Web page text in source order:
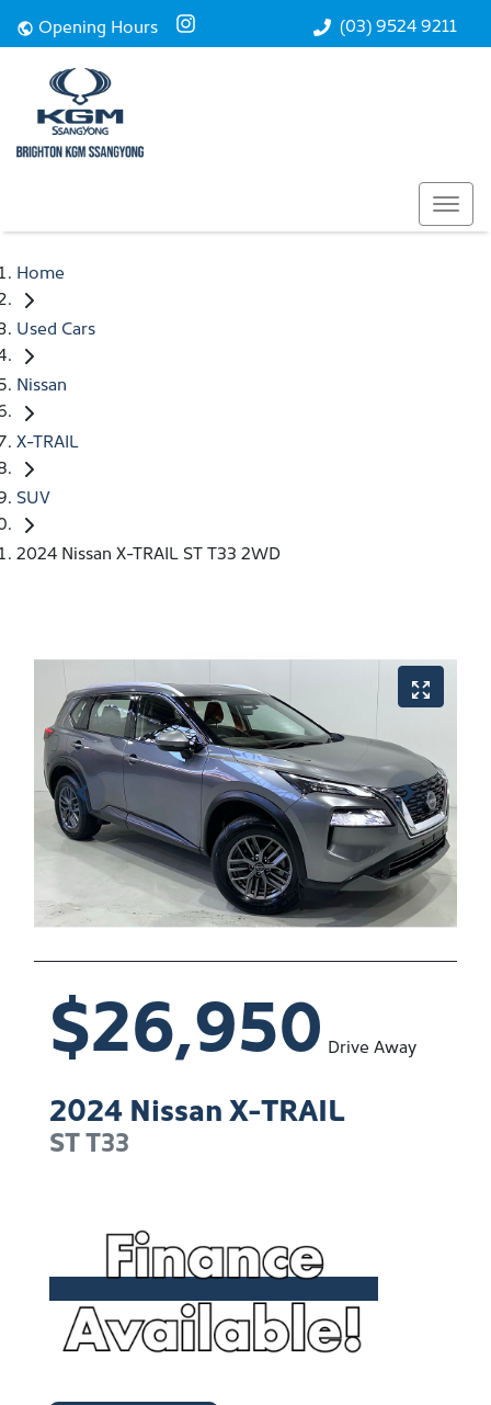
(03) 9524 9211
Opening Hours
Home
Used Cars
Nissan
X-TRAIL
SUV
2024 Nissan X-TRAIL ST T33 2WD
$26,950 Drive Away
2024 NissanX-TRAIL
STT33